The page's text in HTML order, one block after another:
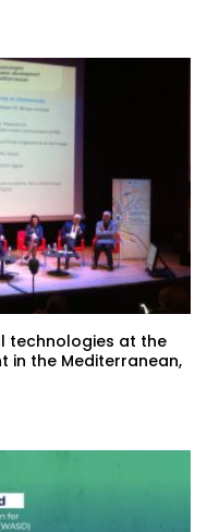
technologies at the
in the Mediterranean,